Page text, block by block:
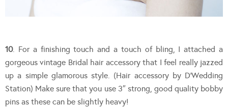
10. For a finishing touch and a touch of bling, I attached a
gorgeous vintage Bridal hair accessory that I feel really jazzed
up a simple glamorous style. (Hair accessory by D’Wedding
Station) Make sure that you use 3″ strong, good quality bobby
pins as these can be slightly heavy!